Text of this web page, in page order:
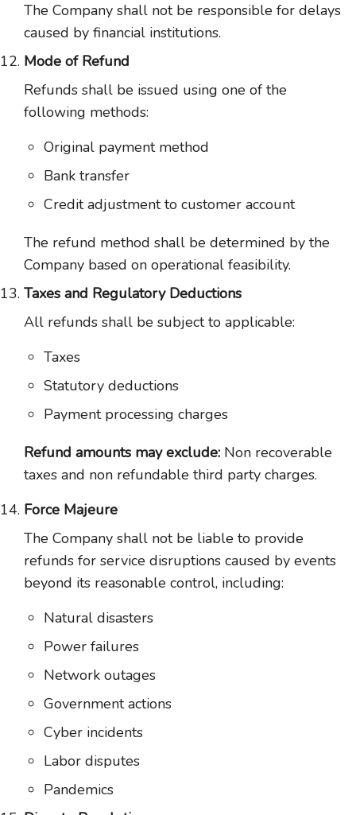
The Company shall not be responsible for delays
caused by financial institutions.
Mode of Refund
Refunds shall be issued using one of the
following methods:
Original payment method
Bank transfer
Credit adjustment to customer account
The refund method shall be determined by the
Company based on operational feasibility.
Taxes and Regulatory Deductions
All refunds shall be subject to applicable:
Taxes
Statutory deductions
Payment processing charges
Refund amounts may exclude: Non recoverable
taxes and non refundable third party charges.
Force Majeure
The Company shall not be liable to provide
refunds for service disruptions caused by events
beyond its reasonable control, including:
Natural disasters
Power failures
Network outages
Government actions
Cyber incidents
Labor disputes
Pandemics